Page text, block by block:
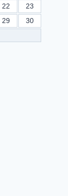
22
23
29
30